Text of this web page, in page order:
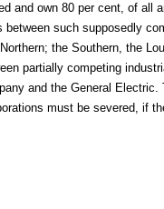
and own 80 per cent, of all
such supposedly
the Southern, the
partially competing
and the General Electric.
must be severed, if